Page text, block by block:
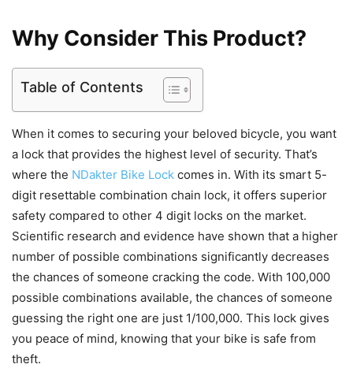
Why Consider This Product?
Table of Contents
When it comes to securing your beloved bicycle, you want
a lock that provides the highest level of security. That’s
where the NDakter Bike Lock comes in. With its smart 5-
digit resettable combination chain lock, it offers superior
safety compared to other 4 digit locks on the market.
Scientific research and evidence have shown that a higher
number of possible combinations significantly decreases
the chances of someone cracking the code. With 100,000
possible combinations available, the chances of someone
guessing the right one are just 1/100,000. This lock gives
you peace of mind, knowing that your bike is safe from
theft.